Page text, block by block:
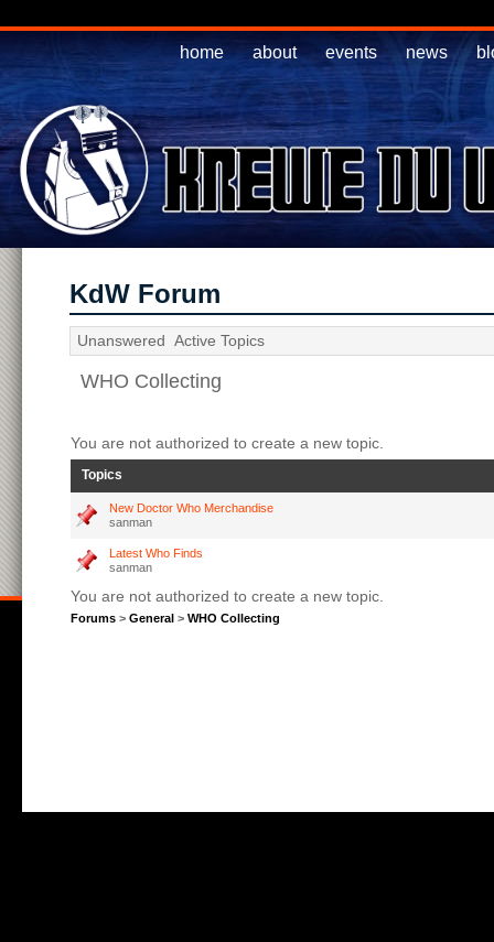
home about events news
KdW Forum
Unanswered Active Topics
WHO Collecting
You are not authorized to create a new topic.
Topics
New Doctor Who Merchandise
sanman
Latest Who Finds
sanman
You are not authorized to create a new topic.
Forums > General > WHO Collecting